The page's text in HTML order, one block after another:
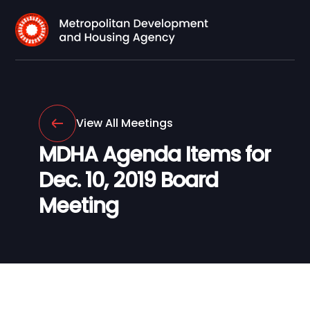
View All Meetings
MDHA Agenda Items for
Dec. 10, 2019 Board
Meeting